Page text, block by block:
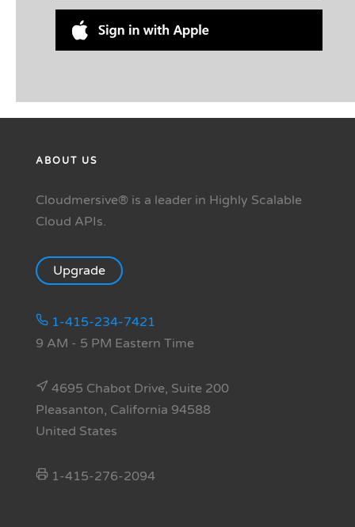
ABOUT US
Cloudmersive® is a leader in Highly Scalable
Cloud APIs.
Upgrade
1-415-234-7421
9 AM - 5 PM Eastern Time
4695 Chabot Drive, Suite 200
Pleasanton, California 94588
United States
1-415-276-2094